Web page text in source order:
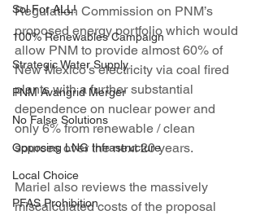
Sol For ALL!
100% Renewables Campaign
Strategic Water Supply
PNM Avangrid Merger
No False Solutions
Opposing LNG Infrastructure
Local Choice
PFAS Prohibition
Regulation Commission on PNM’s
proposed energy portfolio which would
allow PNM to provide almost 60% of
New Mexico’s electricity via coal fired
plants with a further substantial
dependence on nuclear power and
only 6% from renewable / clean
sources over the next 20 years.
Mariel also reviews the massively
miscalculated costs of the proposal